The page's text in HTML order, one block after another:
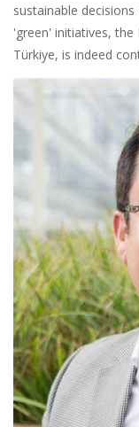
sustainable
'green' initiatives, the
Türkiye, is indeed